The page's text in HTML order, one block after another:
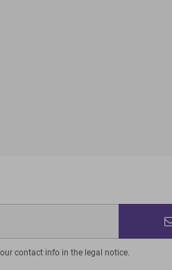
contact info in the legal notice.